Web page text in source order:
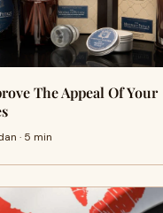
The Appeal Of Your
· 5 min